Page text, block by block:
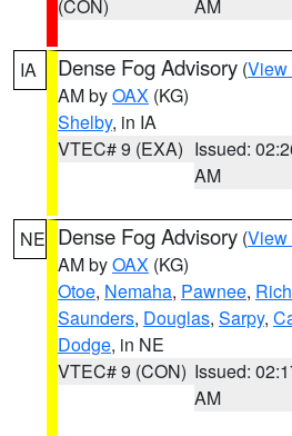
(CON)
AM
IA Dense Fog Advisory (View
AM byOAX (KG)
Shelby, in IA
VTEC# 9 (EXA) Issued:
AM
NE Dense Fog Advisory (View
AM byOAX (KG)
Otoe, Nemaha, Pawnee,
Saunders, Douglas, Sarpy,
Dodge, in NE
VTEC# 9 (CON) Issued:
AM